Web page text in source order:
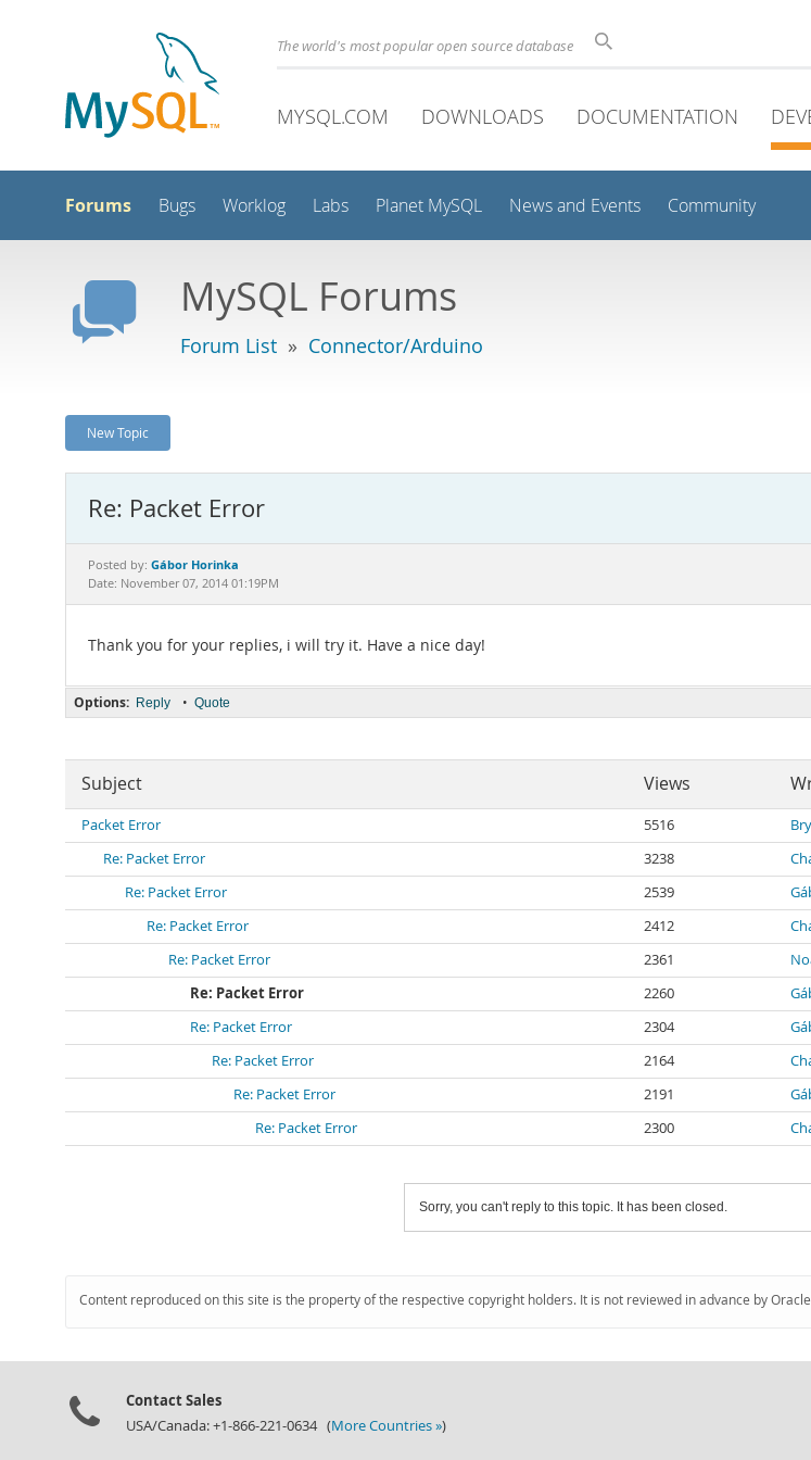
The world's most popular open source database
MYSQL.COM DOWNLOADS DOCUMENTATION
Forums Bugs Worklog Labs Planet MySQL News and Events Community
MySQL Forums
Forum List » Connector/Arduino
New Topic
Re: Packet Error
Posted by: Gábor Horinka
Date: November 07, 2014 01:19PM
Thank you for your replies, i will try it. Have a nice day!
Options: Reply • Quote
Subject Views
Packet Error 5516
Re: Packet Error
3238
Re: Packet Error
2539
Re: Packet Error
2412
Re: Packet Error
2361
Re: Packet Error
2260
Re: Packet Error
2304
Re: Packet Error
2164
Re: Packet Error
2191
Re: Packet Error
2300
Sorry, you can't reply to this topic. It has been closed.
Content reproduced on this site is the property of the respective copyright holders. It is not reviewed in advance by
Contact Sales
USA/Canada: +1-866-221-0634 (More Countries »)